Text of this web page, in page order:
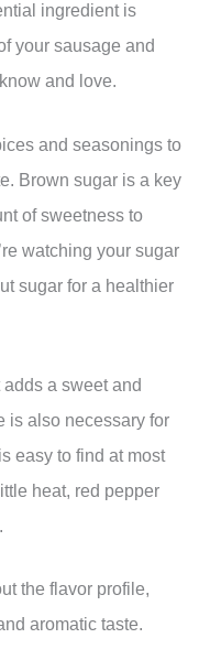
ingredient is
your sausage and
and love.
and seasonings to
Brown sugar is a key
of sweetness to
watching your sugar
sugar for a healthier
a sweet and
is also necessary for
easy to find at most
heat, red pepper
the flavor profile,
aromatic taste.